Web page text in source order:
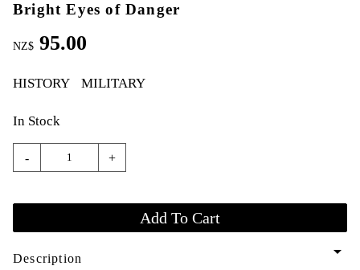
Bright Eyes of Danger
NZ$ 95.00
HISTORY MILITARY
In Stock
- +
Description arrow_drop_down